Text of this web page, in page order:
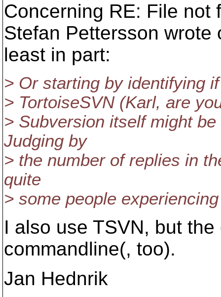
Concerning RE: File not
Stefan Pettersson
least in part:
> Or starting by identifying
> TortoiseSVN (Karl, are
> Subversion itself might
Judging by
> the number of replies in
quite
> some people
I also use TSVN, but
commandline(, too).
Jan Hednrik